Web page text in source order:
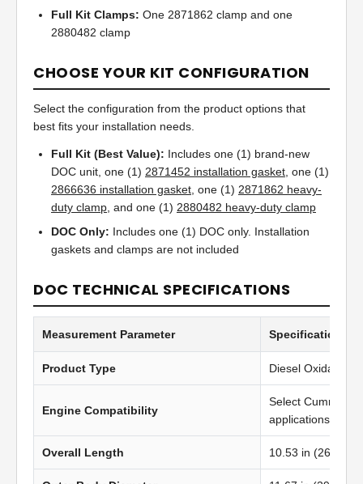
Full Kit Clamps: One 2871862 clamp and one
2880482 clamp
CHOOSE YOUR KIT CONFIGURATION
Select the configuration from the product options that
best fits your installation needs.
Full Kit (Best Value): Includes one (1) brand-new
DOC unit, one (1) 2871452 installation gasket, one (1)
2866636 installation gasket, one (1) 2871862 heavy-
duty clamp, and one (1) 2880482 heavy-duty clamp
DOC Only: Includes one (1) DOC only. Installation
gaskets and clamps are not included
DOC TECHNICAL SPECIFICATIONS
Measurement Parameter Specification
Product Type Diesel Oxidation
Engine Compatibility
Select Cummins
applications
Overall Length 10.53 in (267.46